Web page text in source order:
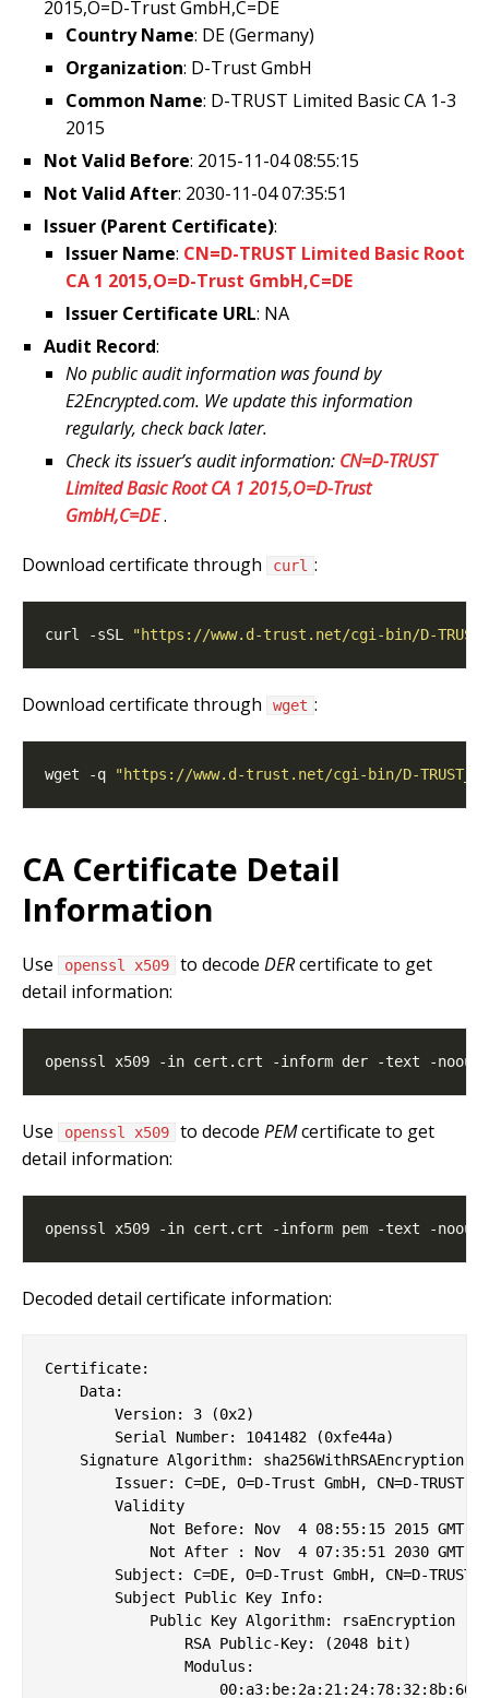
2015,O=D-Trust GmbH,C=DE
Country Name: DE (Germany)
Organization: D-Trust GmbH
Common Name: D-TRUST Limited Basic CA 1-3
2015
Not Valid Before: 2015-11-04 08:55:15
Not Valid After: 2030-11-04 07:35:51
Issuer (Parent Certificate):
Issuer Name: CN=D-TRUST Limited Basic Root
CA 1 2015,O=D-Trust GmbH,C=DE
Issuer Certificate URL: NA
Audit Record:
No public audit information was found by
E2Encrypted.com. We update this information
regularly, check back later.
Check its issuer’s audit information: CN=D-TRUST
Limited Basic Root CA 1 2015,O=D-Trust
GmbH,C=DE.
Download certificate through curl :
curl -sSL "https://www.d-trust.net/cgi-bin/D-
Download certificate through wget :
wget -q "https://www.d-trust.net/cgi-bin/D-
CA Certificate Detail
Information
Use openssl x509 to decode DERcertificate to get
detail information:
Use openssl x509 to decode PEMcertificate to get
detail information:
Decoded detail certificate information:
Certificate:
    Data:
        Version: 3 (0x2)
        Serial Number: 1041482 (0xfe44a)
    Signature Algorithm: sha256WithRSAEncryption
Issuer: C=DE, O=D-Trust GmbH, CN=D-TRUST
        Validity
            Not Before: Nov  4 08:55:15 2015 GMT
            Not After : Nov  4 07:35:51 2030 GMT
Subject: C=DE, O=D-Trust GmbH, CN=D-TRUST
        Subject Public Key Info:
            Public Key Algorithm: rsaEncryption
                RSA Public-Key: (2048 bit)
                Modulus: